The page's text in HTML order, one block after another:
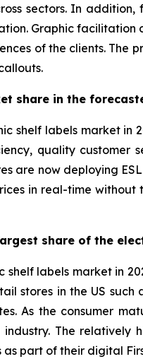
sectors. In
Graphic
of the clients.
share in the
shelf labels market
quality
are now deploying
in real-time
share of the
labels market in
stores in the US
As the consumer
The
part of their digital